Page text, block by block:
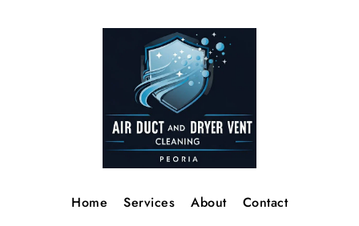
Home Services About Contact